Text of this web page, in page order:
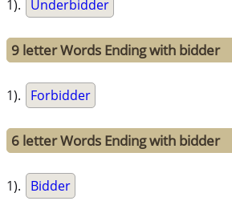
1). Underbidder
9 letter Words Ending with bidder
1). Forbidder
6 letter Words Ending with bidder
1). Bidder